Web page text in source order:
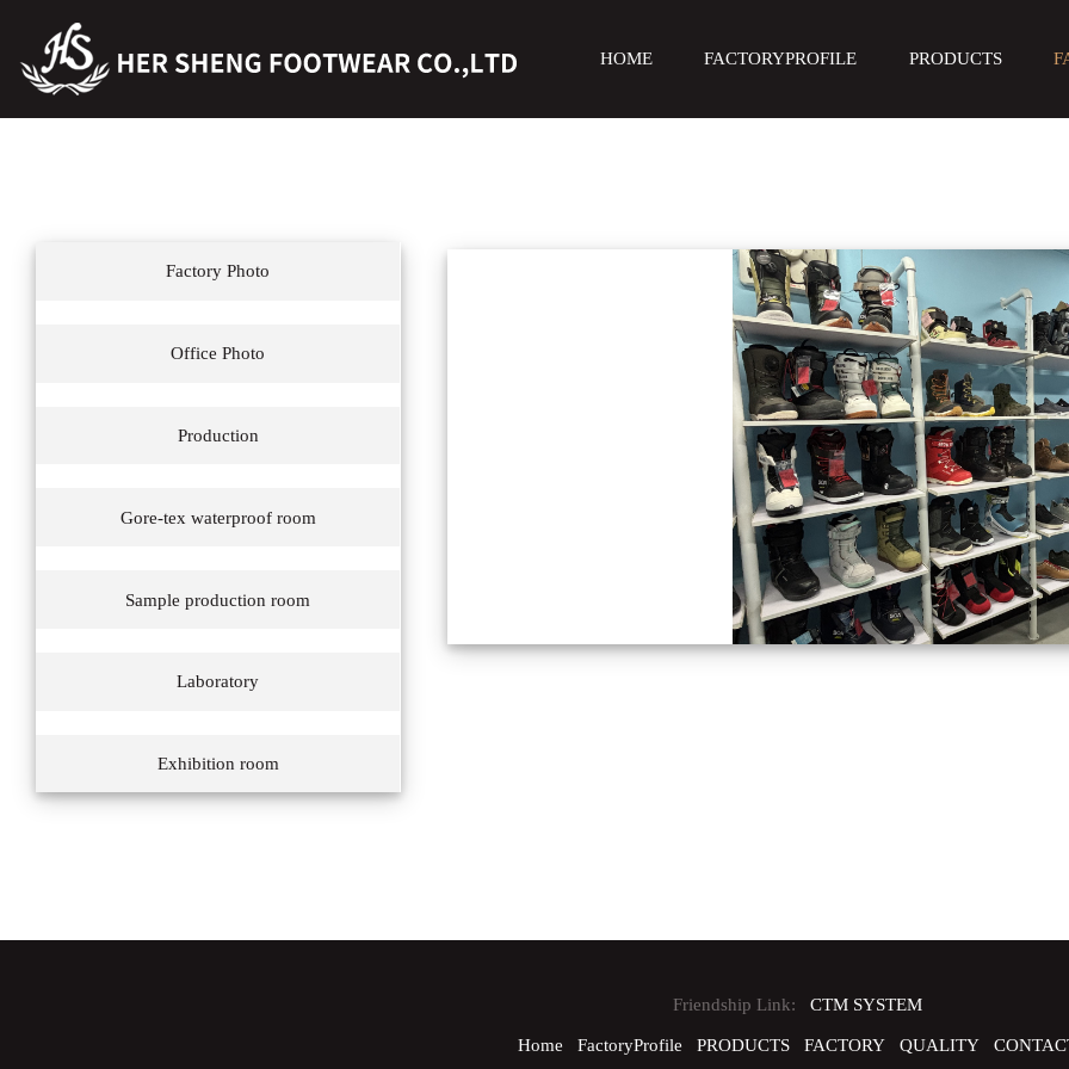
HOME FACTORYPROFILE PRODUCTS
Factory Photo
Office Photo
Production
Gore-tex waterproof room
Sample production room
Laboratory
Exhibition room
Friendship Link: CTM SYSTEM
Home FactoryProfile PRODUCTS FACTORY QUALITY